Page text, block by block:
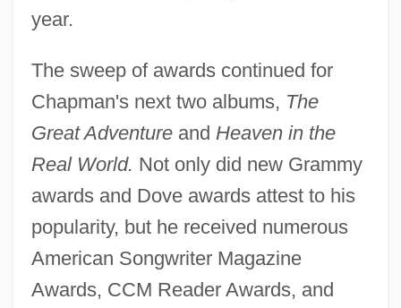
year.
The sweep of awards continued for
Chapman's next two albums, The
Great Adventureand Heaven in the
Real World. Not only did new Grammy
awards and Dove awards attest to his
popularity, but he received numerous
American Songwriter Magazine
Awards, CCM Reader Awards, and